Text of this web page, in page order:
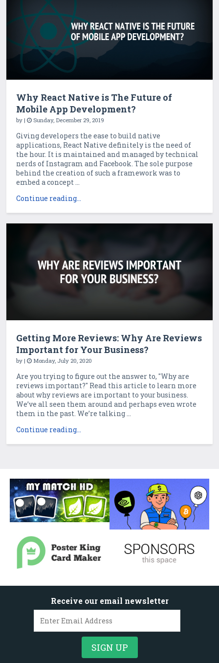
Why React Native is The Future of
Mobile App Development?
by | Sunday, December 29, 2019
Giving developers the ease to build native
applications, React Native definitely is the need of
the hour. It is maintained and managed by technical
nerds of Instagram and Facebook. The sole purpose
behind the creation of such a framework was to
embed a concept ...
Continue reading...
Getting More Reviews: Why Are Reviews
Important for Your Business?
by | Monday, July 20, 2020
Are you trying to figure out the answer to, "Why are
reviews important?" Read this article to learn more
about why reviews are important to your business.
We’ve all seen them around and perhaps even wrote
them in the past. We’re talking ...
Continue reading...
Receive our email newsletter